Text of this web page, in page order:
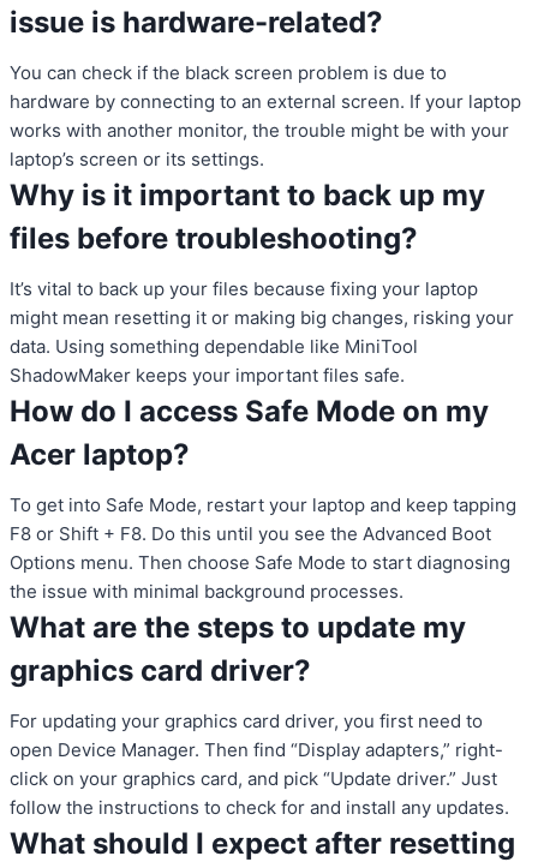
issue is hardware-related?
You can check if the black screen problem is due to
hardware by connecting to an external screen. If your laptop
works with another monitor, the trouble might be with your
laptop’s screen or its settings.
Why is it important to back up my
files before troubleshooting?
It’s vital to back up your files because fixing your laptop
might mean resetting it or making big changes, risking your
data. Using something dependable like MiniTool
ShadowMaker keeps your important files safe.
How do I access Safe Mode on my
Acer laptop?
To get into Safe Mode, restart your laptop and keep tapping
F8 or Shift + F8. Do this until you see the Advanced Boot
Options menu. Then choose Safe Mode to start diagnosing
the issue with minimal background processes.
What are the steps to update my
graphics card driver?
For updating your graphics card driver, you first need to
open Device Manager. Then find “Display adapters,” right-
click on your graphics card, and pick “Update driver.” Just
follow the instructions to check for and install any updates.
What should I expect after resetting